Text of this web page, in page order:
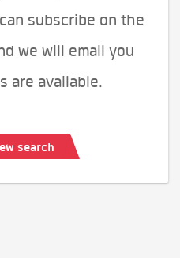
subscribe on the
we will email you
are available.
search